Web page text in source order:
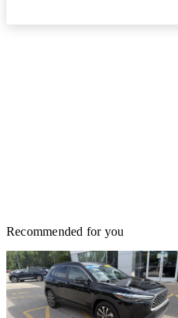
Recommended for you